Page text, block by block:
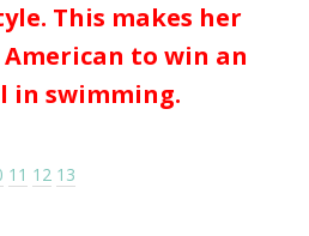
This makes her
to win an
in swimming.
11 12 13